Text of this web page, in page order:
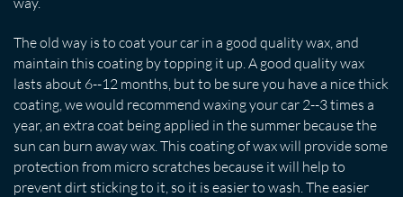
The old way is to coat your car in a good quality wax, and
maintain this coating by topping it up. A good quality wax
lasts about 6--12 months, but to be sure you have a nice thick
coating, we would recommend waxing your car 2--3 times a
year, an extra coat being applied in the summer because the
sun can burn away wax. This coating of wax will provide some
protection from micro scratches because it will help to
prevent dirt sticking to it, so it is easier to wash. The easier